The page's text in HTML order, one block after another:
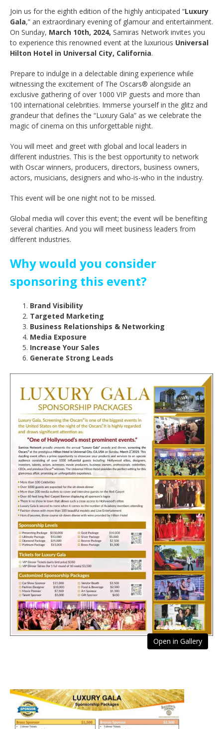
Join us for the eighth edition of the highly anticipated “Luxury
Gala,” an extraordinary evening of glamour and entertainment.
On Sunday, March 10th, 2024, Samiras Network invites you
to experience this renowned event at the luxurious Universal
Hilton Hotel in Universal City, California.
Prepare to indulge in a delectable dining experience while
witnessing the excitement of The Oscars® alongside an
exclusive gathering of over 1000 VIP guests and more than
100 international celebrities. Immerse yourself in the glitz and
grandeur that defines the “Luxury Gala” as we celebrate the
magic of cinema on this unforgettable night.
You will meet and greet with global and local leaders in
different industries. This is the best opportunity to network
with Oscar winners, producers, directors, business owners,
actors, musicians, designers and who-is-who in the industry.
This event will be one night not to be missed.
Global media will cover this event; the event will be benefiting
several charities. And you will meet business leaders from
different industries.
Why would you consider
sponsoring this event?
Brand Visibility
Targeted Marketing
Business Relationships & Networking
Media Exposure
Increase Your Sales
Generate Strong Leads
Open in Gallery